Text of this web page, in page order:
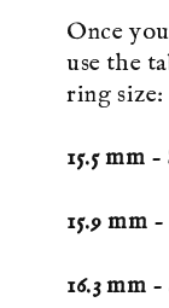
Once
use the
ring size:
15.5 mm -
15.9 mm -
16.3 mm -